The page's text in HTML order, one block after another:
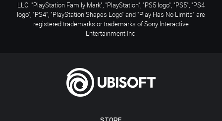
LLC. "PlayStation Family Mark", "PlayStation", "PS5 logo", "PS5", "PS4
logo", "PS4", "PlayStation Shapes Logo" and "Play Has No Limits" are
registered trademarks or trademarks of Sony Interactive
Entertainment Inc.